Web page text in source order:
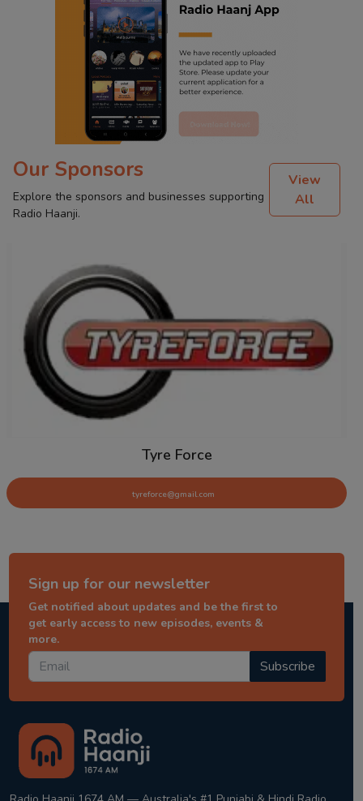
Our Sponsors
Explore the sponsors and businesses supporting
Radio Haanji.
View
All
Tyre Force
tyreforce@gmail.com
Sign up for our newsletter
Get notified about updates and be the first to
get early access to new episodes, events &
more.
Subscribe